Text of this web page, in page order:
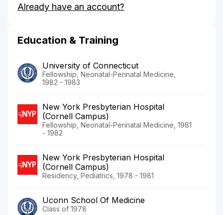
Triegel's
Already have an account?
Education & Training
University of Connecticut
Fellowship, Neonatal-Perinatal Medicine,
1982 - 1983
New York Presbyterian Hospital
(Cornell Campus)
Fellowship, Neonatal-Perinatal Medicine, 1981
- 1982
New York Presbyterian Hospital
(Cornell Campus)
Residency, Pediatrics, 1978 - 1981
Uconn School Of Medicine
Class of 1978